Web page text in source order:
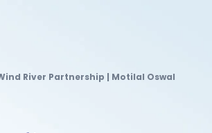
River Partnership | Motilal Oswal